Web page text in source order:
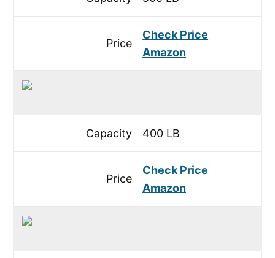
Price
Check Price
Amazon
Capacity 400 LB
Price
Check Price
Amazon